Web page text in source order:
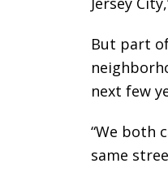
But part
next few
“We both
same